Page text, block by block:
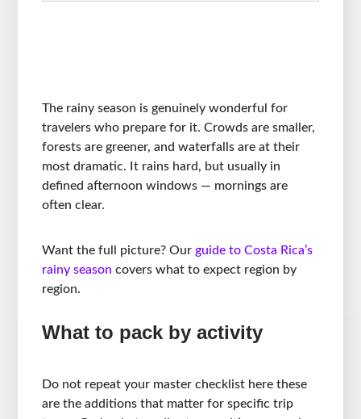
The rainy season is genuinely wonderful for
travelers who prepare for it. Crowds are smaller,
forests are greener, and waterfalls are at their
most dramatic. It rains hard, but usually in
defined afternoon windows — mornings are
often clear.
Want the full picture? Ourguide to Costa Rica’s
rainy season covers what to expect region by
region.
What to pack by activity
Do not repeat your master checklist here these
are the additions that matter for specific trip